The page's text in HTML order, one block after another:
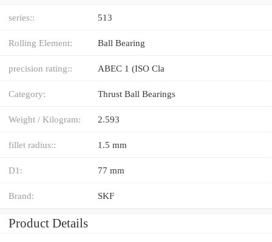
series:: 513
Rolling Element: Ball Bearing
precision rating:: ABEC 1 (ISO Cla
Category: Thrust Ball Bearings
Weight / Kilogram: 2.593
fillet radius:: 1.5 mm
D1: 77 mm
Brand: SKF
Product Details